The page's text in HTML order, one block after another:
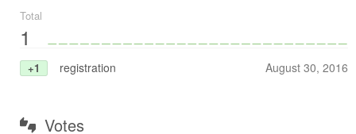
Total
1
+1 August 30, 2016
registration
Votes